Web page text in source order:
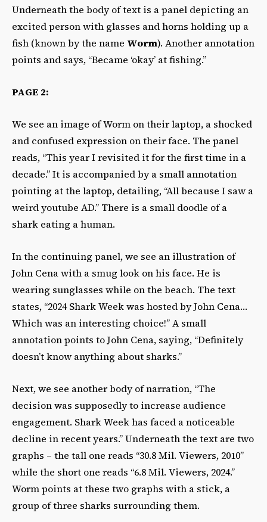
Underneath the body of text is a panel depicting an
excited person with glasses and horns holding up a
fish (known by the name Worm). Another annotation
points and says, “Became ‘okay’ at fishing.”
PAGE 2:
We see an image of Worm on their laptop, a shocked
and confused expression on their face. The panel
reads, “This year I revisited it for the first time in a
decade.” It is accompanied by a small annotation
pointing at the laptop, detailing, “All because I saw a
weird youtube AD.” There is a small doodle of a
shark eating a human.
In the continuing panel, we see an illustration of
John Cena with a smug look on his face. He is
wearing sunglasses while on the beach. The text
states, “2024 Shark Week was hosted by John Cena…
Which was an interesting choice!” A small
annotation points to John Cena, saying, “Definitely
doesn’t know anything about sharks.”
Next, we see another body of narration, “The
decision was supposedly to increase audience
engagement. Shark Week has faced a noticeable
decline in recent years.” Underneath the text are two
graphs – the tall one reads “30.8 Mil. Viewers, 2010”
while the short one reads “6.8 Mil. Viewers, 2024.”
Worm points at these two graphs with a stick, a
group of three sharks surrounding them.